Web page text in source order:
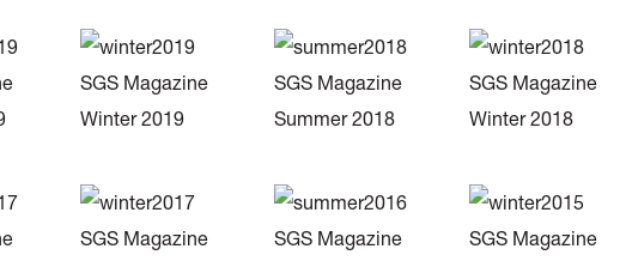
SGS Magazine
Winter 2019
SGS Magazine
Summer 2018
SGS Magazine
Winter 2018
SGS Magazine
SGS Magazine
SGS Magazine